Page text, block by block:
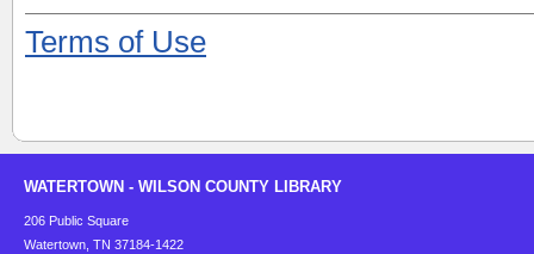
Terms of Use
WATERTOWN - WILSON COUNTY LIBRARY
206 Public Square
Watertown, TN 37184-1422